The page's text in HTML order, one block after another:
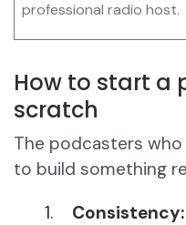
professional radio host.
How to start a
scratch
The podcasters
to build something
Consistency: